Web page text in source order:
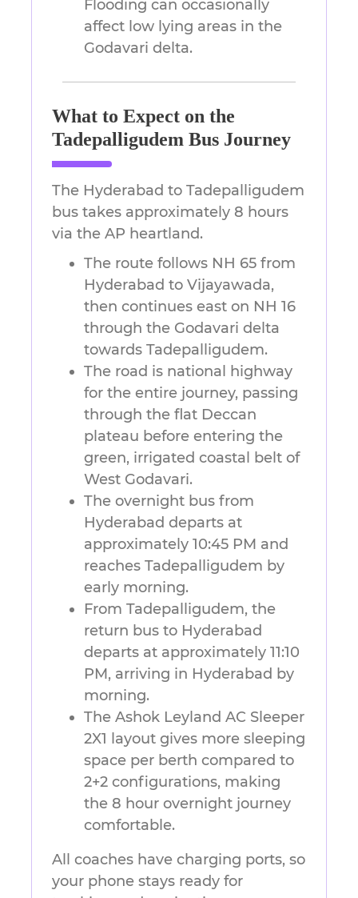
Flooding can occasionally
affect low lying areas in the
Godavari delta.
What to Expect on the
Tadepalligudem Bus Journey
The Hyderabad to Tadepalligudem
bus takes approximately 8 hours
via the AP heartland.
The route follows NH 65 from
Hyderabad to Vijayawada,
then continues east on NH 16
through the Godavari delta
towards Tadepalligudem.
The road is national highway
for the entire journey, passing
through the flat Deccan
plateau before entering the
green, irrigated coastal belt of
West Godavari.
The overnight bus from
Hyderabad departs at
approximately 10:45 PM and
reaches Tadepalligudem by
early morning.
From Tadepalligudem, the
return bus to Hyderabad
departs at approximately 11:10
PM, arriving in Hyderabad by
morning.
The Ashok Leyland AC Sleeper
2X1 layout gives more sleeping
space per berth compared to
2+2 configurations, making
the 8 hour overnight journey
comfortable.
All coaches have charging ports, so
your phone stays ready for